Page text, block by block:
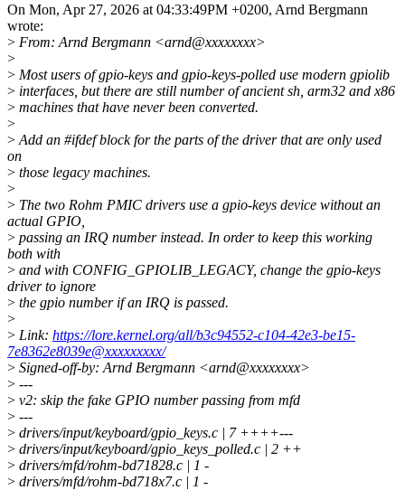
On Mon, Apr 27, 2026 at 04:33:49PM +0200, Arnd Bergmann
wrote:
> From: Arnd Bergmann <arnd@xxxxxxxx>
>
> Most users of gpio-keys and gpio-keys-polled use modern gpiolib
> interfaces, but there are still number of ancient sh, arm32 and x86
> machines that have never been converted.
>
> Add an #ifdef block for the parts of the driver that are only used
on
> those legacy machines.
>
> The two Rohm PMIC drivers use a gpio-keys device without an
actual GPIO,
> passing an IRQ number instead. In order to keep this working
both with
> and with CONFIG_GPIOLIB_LEGACY, change the gpio-keys
driver to ignore
> the gpio number if an IRQ is passed.
>
> Link: https://lore.kernel.org/all/b3c94552-c104-42e3-be15-
7e8362e8039e@xxxxxxxxx/
> Signed-off-by: Arnd Bergmann <arnd@xxxxxxxx>
> ---
> v2: skip the fake GPIO number passing from mfd
> ---
> drivers/input/keyboard/gpio_keys.c | 7 ++++---
> drivers/input/keyboard/gpio_keys_polled.c | 2 ++
> drivers/mfd/rohm-bd71828.c | 1 -
> drivers/mfd/rohm-bd718x7.c | 1 -